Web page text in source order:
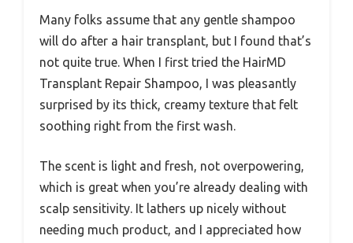
Many folks assume that any gentle shampoo
will do after a hair transplant, but I found that’s
not quite true. When I first tried the HairMD
Transplant Repair Shampoo, I was pleasantly
surprised by its thick, creamy texture that felt
soothing right from the first wash.
The scent is light and fresh, not overpowering,
which is great when you’re already dealing with
scalp sensitivity. It lathers up nicely without
needing much product, and I appreciated how